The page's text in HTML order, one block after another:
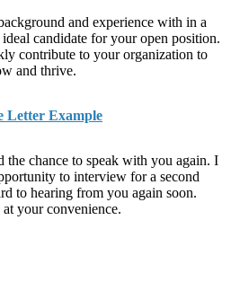
and experience with in a
candidate for your open position.
contribute to your organization to
and thrive.
Letter Example
the chance to speak with you again. I
to interview for a second
to hearing from you again soon.
your convenience.